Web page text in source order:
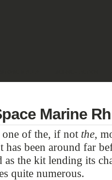
Marine
of the, if not the,
has been around far
as the kit lending its
quite numerous.